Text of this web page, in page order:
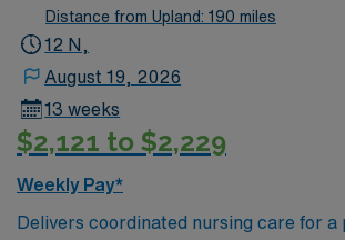
Surgical unit setting. MS RN’s can expect to enhance
their professional experience while
Distance from Upland: 190 miles
12 N,
August 19, 2026
13 weeks
$2,121 to $2,229
Weekly Pay*
Delivers coordinated nursing care for a